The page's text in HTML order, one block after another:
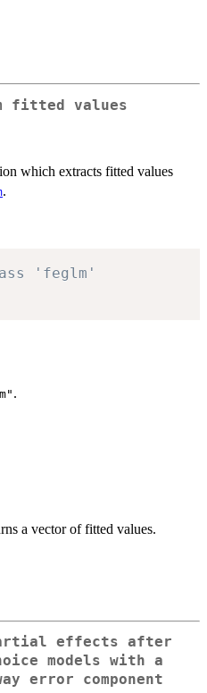
fitted values
which extracts fitted values
.
'feglm'
.
a vector of fitted values.
partial effects after
models with a
error component